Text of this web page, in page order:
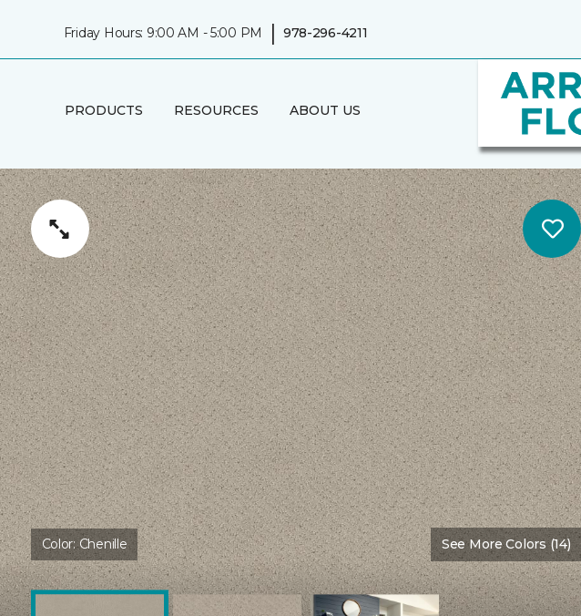
Friday Hours: 9:00 AM - 5:00 PM | 978-296-4211
PRODUCTS RESOURCES ABOUT US
Color:Chenille See More Colors (14)